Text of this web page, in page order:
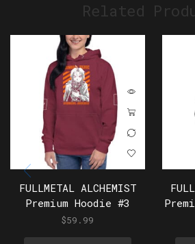
Related
FULLMETAL ALCHEMIST
Premium Hoodie #3
$59.99